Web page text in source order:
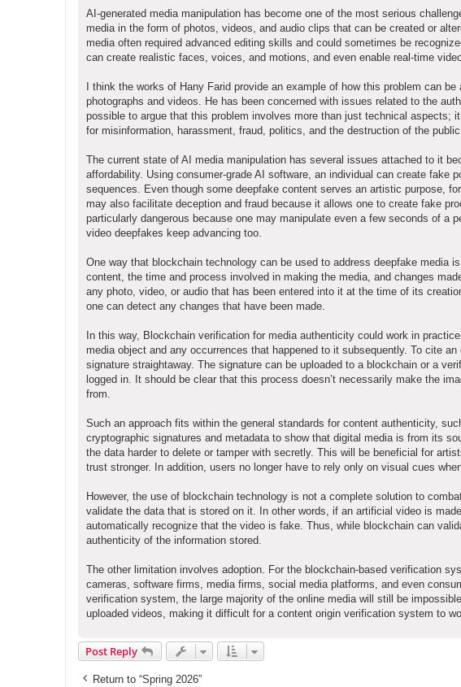
s
AI-generated media manipulation has become one of the most serious
media in the form of photos, videos, and audio clips that can be created or
media often required advanced editing skills and could sometimes be
can create realistic faces, voices, and motions, and even enable real-time
I think the works of Hany Farid provide an example of how this problem can
photographs and videos. He has been concerned with issues related to the
possible to argue that this problem involves more than just technical aspects;
for misinformation, harassment, fraud, politics, and the destruction of the
The current state of AI media manipulation has several issues attached to it
affordability. Using consumer-grade AI software, an individual can create
sequences. Even though some deepfake content serves an artistic purpose,
may also facilitate deception and fraud because it allows one to create fake
particularly dangerous because one may manipulate even a few seconds of a
video deepfakes keep advancing too.
One way that blockchain technology can be used to address deepfake media
content, the time and process involved in making the media, and changes
any photo, video, or audio that has been entered into it at the time of its
one can detect any changes that have been made.
In this way, Blockchain verification for media authenticity could work in
media object and any occurrences that happened to it subsequently. To cite
signature straightaway. The signature can be uploaded to a blockchain or a
logged in. It should be clear that this process doesn’t necessarily make the
from.
Such an approach fits within the general standards for content authenticity,
cryptographic signatures and metadata to show that digital media is from its
the data harder to delete or tamper with secretly. This will be beneficial for
trust stronger. In addition, users no longer have to rely only on visual cues
However, the use of blockchain technology is not a complete solution to
validate the data that is stored on it. In other words, if an artificial video is
automatically recognize that the video is fake. Thus, while blockchain can
authenticity of the information stored.
The other limitation involves adoption. For the blockchain-based verification
cameras, software firms, media firms, social media platforms, and even
verification system, the large majority of the online media will still be
uploaded videos, making it difficult for a content origin verification system to
Post Reply
Return to “Spring 2026”